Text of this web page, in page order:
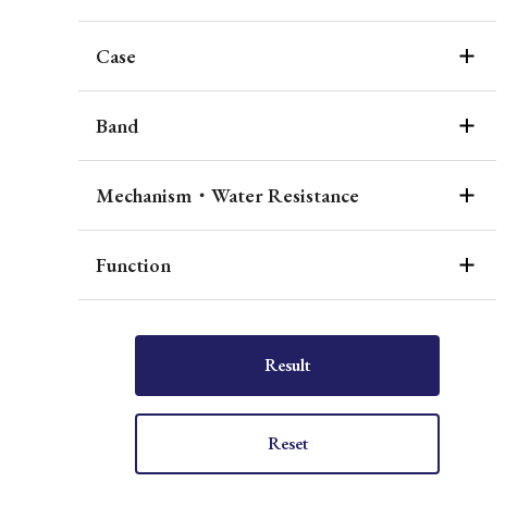
Case
Band
Mechanism・Water Resistance
Function
Result
Reset